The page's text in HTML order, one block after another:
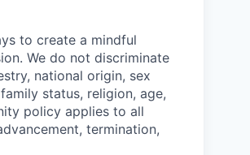
to create a mindful
We do not discriminate
national origin, sex
status, religion, age,
policy applies to all
termination,